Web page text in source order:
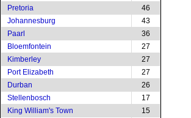
Pretoria
46
Johannesburg
43
Paarl
36
Bloemfontein
27
Kimberley
27
Port Elizabeth
27
Durban
26
Stellenbosch
17
King William's Town
15